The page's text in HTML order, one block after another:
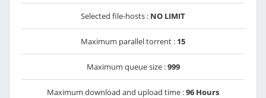
Selected file-hosts : NO LIMIT
Maximum parallel torrent : 15
Maximum queue size :999
Maximum download and upload time :96 Hours